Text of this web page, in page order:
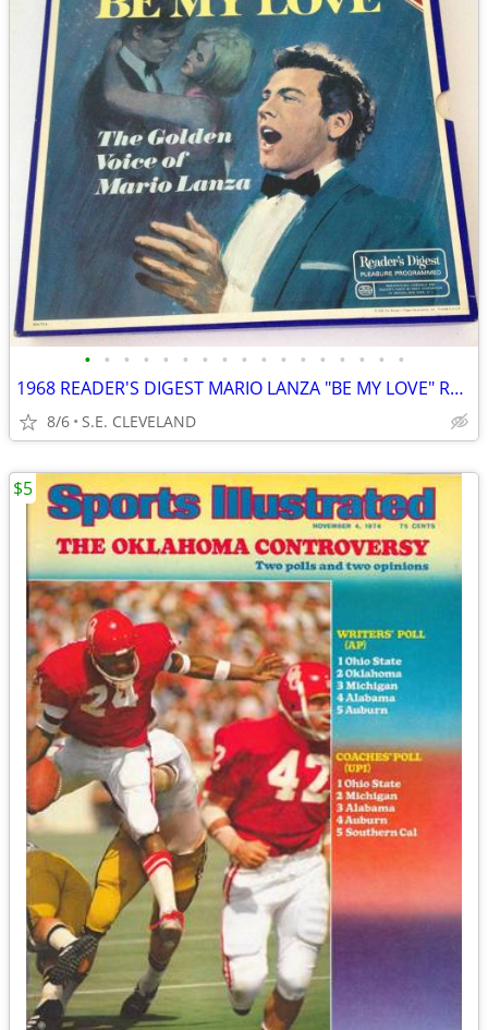
• • • • • • • • • • • • • • • • •
1968 READER'S DIGEST MARIO LANZA "BE MY LOVE" RECORD ALBUM LP
8/6 S.E. CLEVELAND
$5